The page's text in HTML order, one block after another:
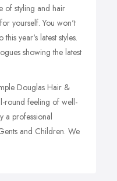
of styling and hair
yourself. You won't
year's latest styles.
showing the latest
Douglas Hair &
round feeling of well-
a professional
and Children. We